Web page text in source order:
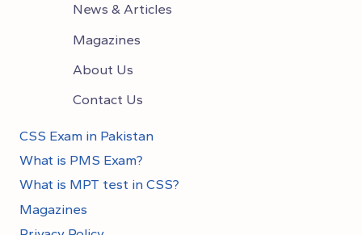
News & Articles
Magazines
About Us
Contact Us
CSS Exam in Pakistan
What is PMS Exam?
What is MPT test in CSS?
Magazines